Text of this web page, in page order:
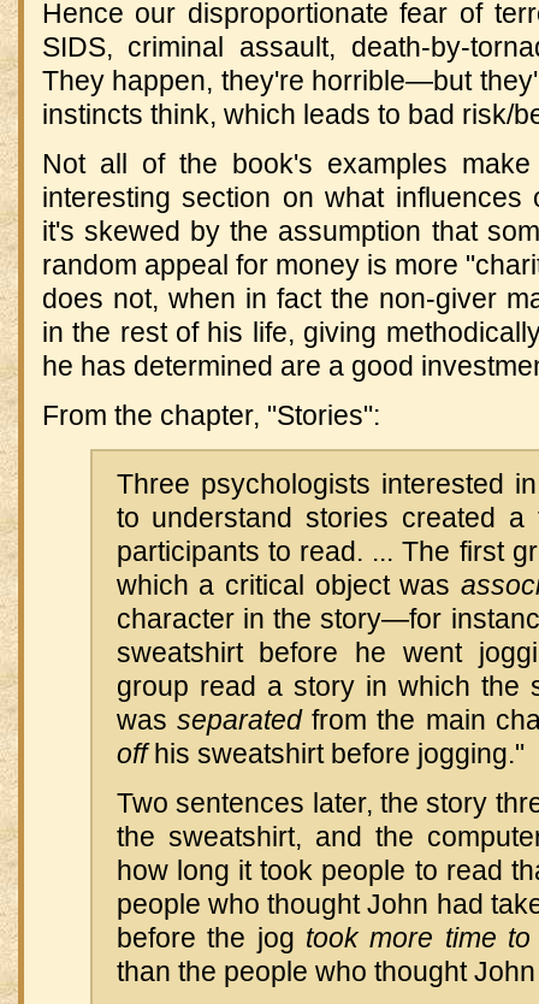
Hence our disproportionate fear of
SIDS, criminal assault, death-by-
They happen, they're horrible—but
instincts think, which leads to bad risk/
Not all of the book's examples
interesting section on what influences
it's skewed by the assumption that
random appeal for money is more
does not, when in fact the non-giver
in the rest of his life, giving
he has determined are a good
From the chapter, "Stories":
Three psychologists interested
to understand stories created
participants to read. ... The first
which a critical object was
character in the story—for
sweatshirt before he went
group read a story in which the
was separatedfrom the main
offhis sweatshirt before jogging."
Two sentences later, the story
the sweatshirt, and the
how long it took people to read
people who thought John had
before the jog took more time
than the people who thought